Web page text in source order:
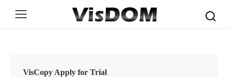
VisCopy Apply for Trial